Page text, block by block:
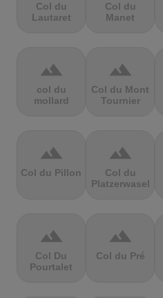
Col du
Lautaret
Col du
Manet
terrain
col du
mollard
terrain
Col du Mont
Tournier
terrain
Col du Pillon
terrain
Col du
Platzerwasel
terrain
Col Du
Pourtalet
terrain
Col du Pré